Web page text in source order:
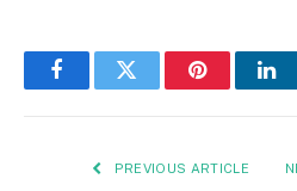
FacebookTwitter Pinterest
PREVIOUS ARTICLE